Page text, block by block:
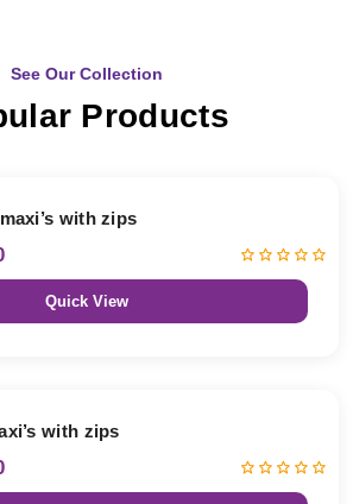
See Our Collection
Products
with zips
Quick View
with zips